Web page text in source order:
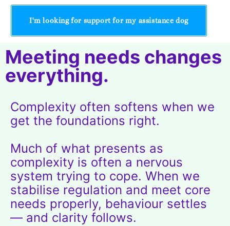
I'm looking for support for my assistance dog
Meeting needs changes
everything.
Complexity often softens when we
get the foundations right.
Much of what presents as
complexity is often a nervous
system trying to cope. When we
stabilise regulation and meet core
needs properly, behaviour settles
— and clarity follows.